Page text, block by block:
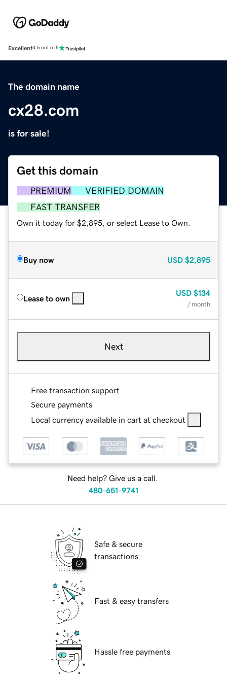
Excellent4.5 out of 5
The domain name
cx28.com
is for sale!
Get this domain
PREMIUM
VERIFIED DOMAIN
FAST TRANSFER
Own it today for $2,895, or select Lease to Own.
Buy now USD $2,895
Lease to own
USD $134
/ month
Next
Free transaction support
Secure payments
Local currency available in cart at checkout
Need help? Give us a call.
480-651-9741
Safe & secure
transactions
Fast & easy transfers
Hassle free payments